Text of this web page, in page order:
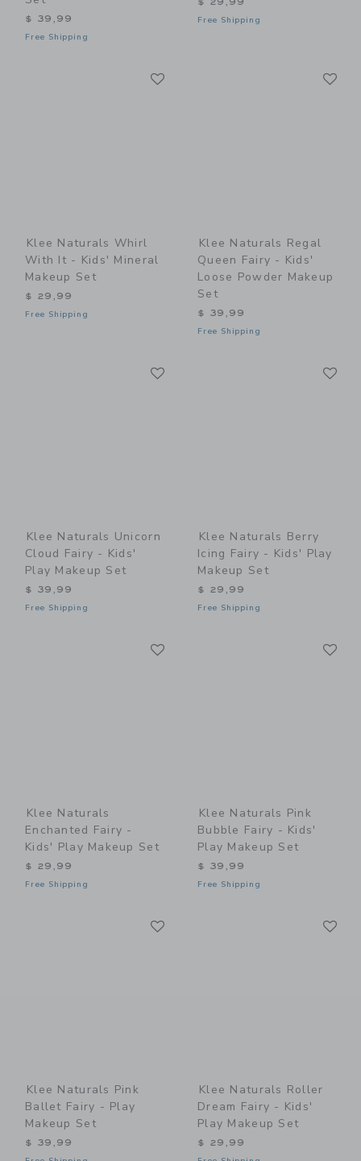
$ 39,99
Free Shipping
$ 29,99
Free Shipping
Klee Naturals Whirl
With It - Kids' Mineral
Makeup Set
$ 29,99
Free Shipping
Klee Naturals Regal
Queen Fairy - Kids'
Loose Powder Makeup
Set
$ 39,99
Free Shipping
Klee Naturals Unicorn
Cloud Fairy - Kids'
Play Makeup Set
$ 39,99
Free Shipping
Klee Naturals Berry
Icing Fairy - Kids' Play
Makeup Set
$ 29,99
Free Shipping
Klee Naturals
Enchanted Fairy -
Kids' Play Makeup Set
$ 29,99
Free Shipping
Klee Naturals Pink
Bubble Fairy - Kids'
Play Makeup Set
$ 39,99
Free Shipping
Klee Naturals Pink
Ballet Fairy - Play
Makeup Set
$ 39,99
Klee Naturals Roller
Dream Fairy - Kids'
Play Makeup Set
$ 29,99